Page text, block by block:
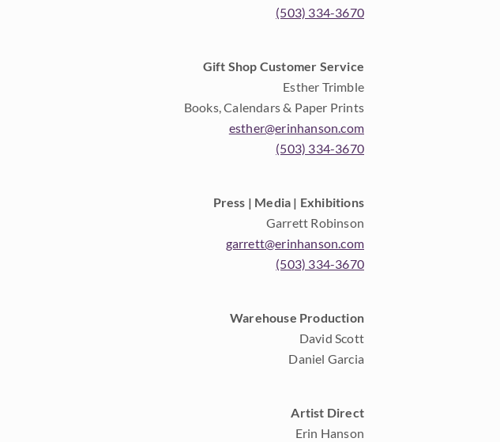
(503) 334-3670
Gift Shop Customer Service
Esther Trimble
Books, Calendars & Paper Prints
esther@erinhanson.com
(503) 334-3670
Press | Media | Exhibitions
Garrett Robinson
garrett@erinhanson.com
(503) 334-3670
Warehouse Production
David Scott
Daniel Garcia
Artist Direct
Erin Hanson